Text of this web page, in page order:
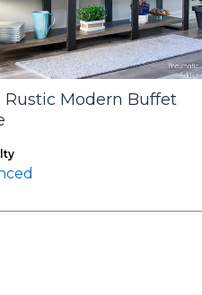
Rustic Modern Buffet